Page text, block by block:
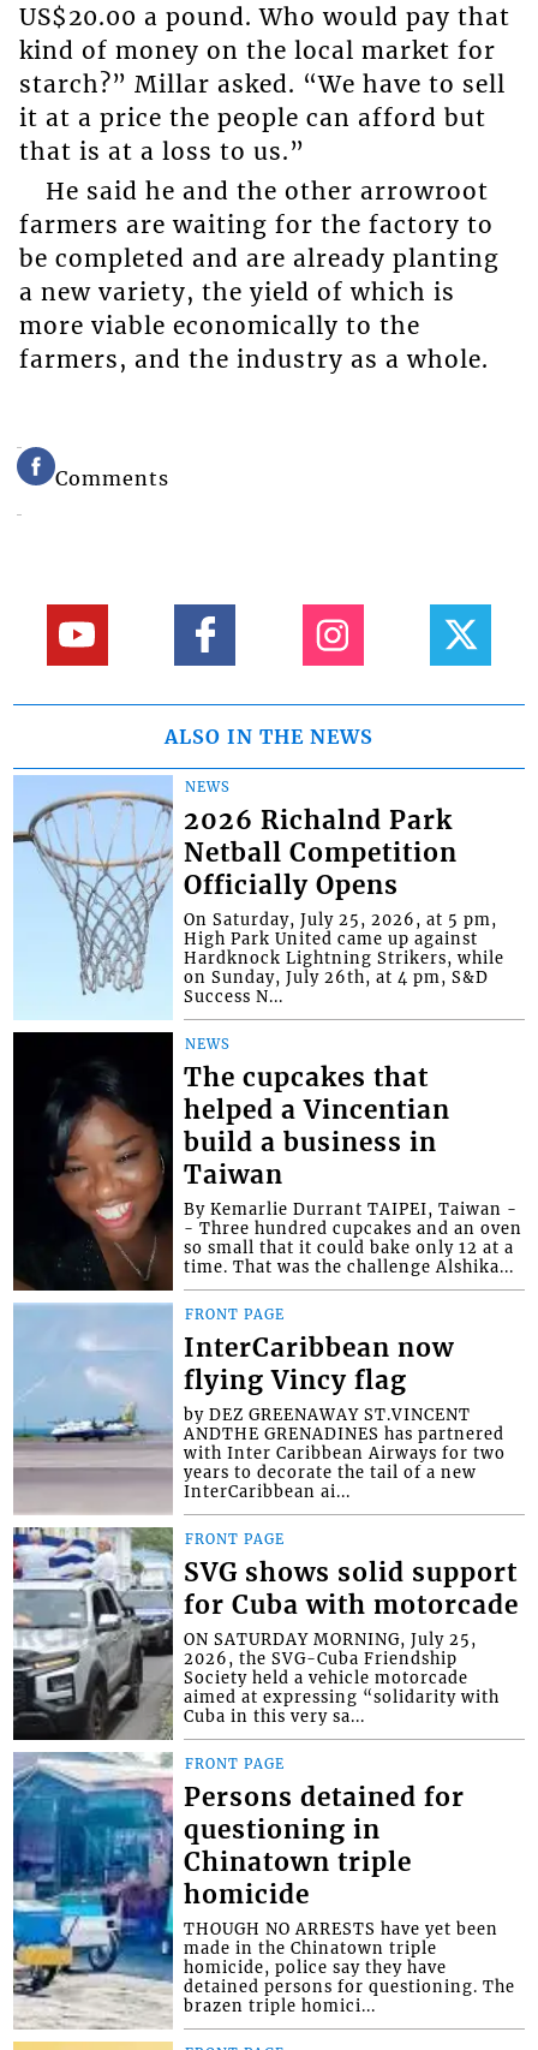
US$20.00 a pound. Who would pay that
kind of money on the local market for
starch?” Millar asked. “We have to sell
it at a price the people can afford but
that is at a loss to us.”
He said he and the other arrowroot
farmers are waiting for the factory to
be completed and are already planting
a new variety, the yield of which is
more viable economically to the
farmers, and the industry as a whole.
Comments
ALSO IN THE NEWS
NEWS
2026 Richalnd Park
Netball Competition
Officially Opens
On Saturday, July 25, 2026, at 5 pm,
High Park United came up against
Hardknock Lightning Strikers, while
on Sunday, July 26th, at 4 pm, S&D
Success N...
NEWS
The cupcakes that
helped a Vincentian
build a business in
Taiwan
By Kemarlie Durrant TAIPEI, Taiwan -
- Three hundred cupcakes and an oven
so small that it could bake only 12 at a
time. That was the challenge Alshika...
FRONT PAGE
InterCaribbean now
flying Vincy flag
by DEZ GREENAWAY ST.VINCENT
ANDTHE GRENADINES has partnered
with Inter Caribbean Airways for two
years to decorate the tail of a new
InterCaribbean ai...
FRONT PAGE
SVG shows solid support
for Cuba with motorcade
ON SATURDAY MORNING, July 25,
2026, the SVG-Cuba Friendship
Society held a vehicle motorcade
aimed at expressing “solidarity with
Cuba in this very sa...
FRONT PAGE
Persons detained for
questioning in
Chinatown triple
homicide
THOUGH NO ARRESTS have yet been
made in the Chinatown triple
homicide, police say they have
detained persons for questioning. The
brazen triple homici...